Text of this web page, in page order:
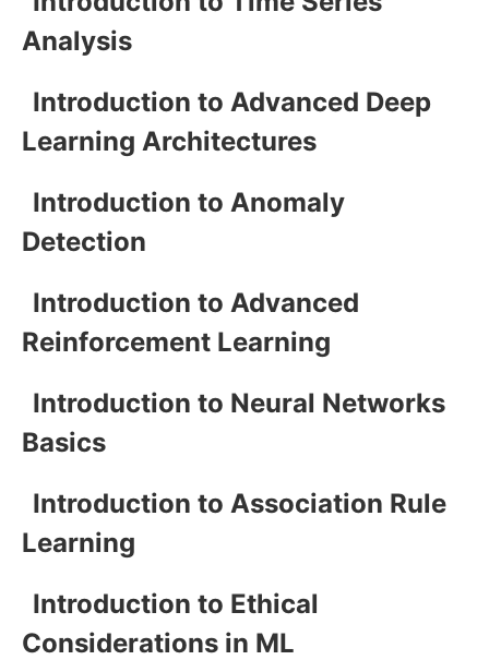
Analysis
Introduction to Advanced Deep
Learning Architectures
Introduction to Anomaly
Detection
Introduction to Advanced
Reinforcement Learning
Introduction to Neural Networks
Basics
Introduction to Association Rule
Learning
Introduction to Ethical
Considerations in ML